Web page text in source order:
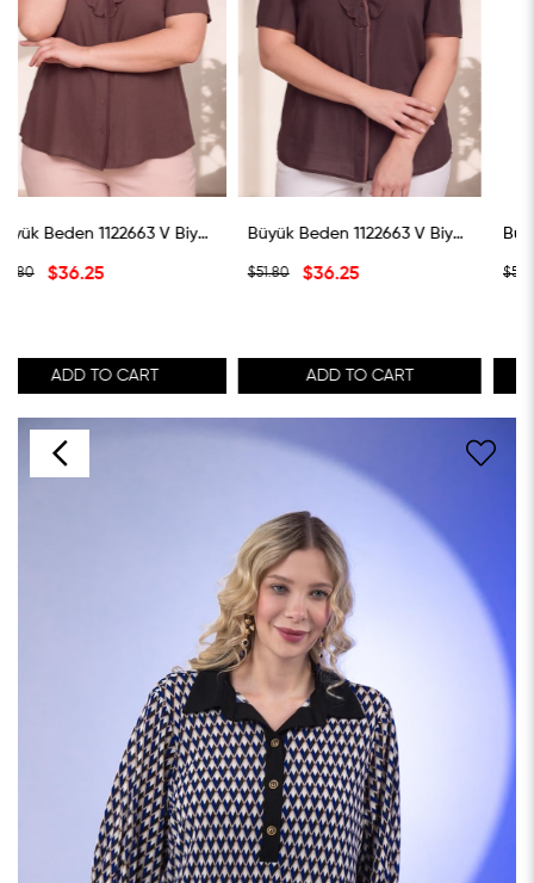
Büyük Beden 1122663 V Biye Yaka Volanlı Bluz Kahverengi Büyük Beden 1122663 V Biye Yaka Volanlı Bluz Koyu Kahverengi
$51.80
ADD TO CART
$51.80
ADD TO CART